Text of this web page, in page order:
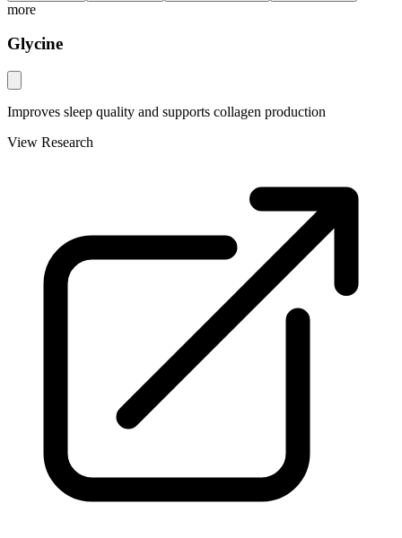
more
Glycine
Improves sleep quality and supports collagen production
View Research